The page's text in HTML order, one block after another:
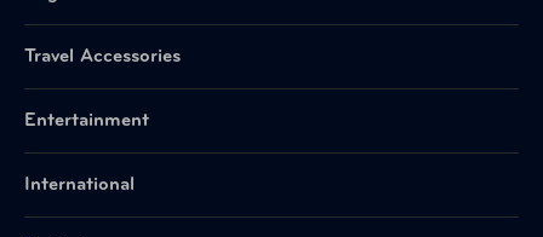
Travel Accessories
Entertainment
International